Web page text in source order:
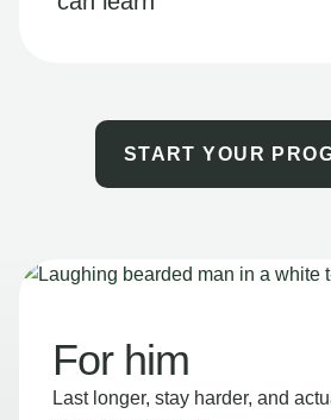
START YOUR
For him
Last longer, stay harder, and